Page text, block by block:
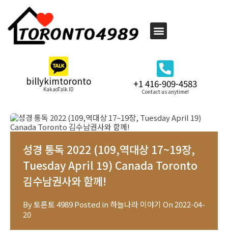
billykimtoronto
KakaoTalk ID +1 416-909-4583
Contact us anytime!
성경 통독 2022 (109,역대상 17~19장,
Tuesday April 19) Canada Toronto
김수남권사와 함께!
By토론토 4989Posted in 하늘나라 이야기 On2022-04-
20